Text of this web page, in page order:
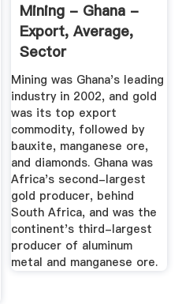
Mining - Ghana -
Export, Average,
Sector
Mining was Ghana's leading
industry in 2002, and gold
was its top export
commodity, followed by
bauxite, manganese ore,
and diamonds. Ghana was
Africa's second-largest
gold producer, behind
South Africa, and was the
continent's third-largest
producer of aluminum
metal and manganese ore.